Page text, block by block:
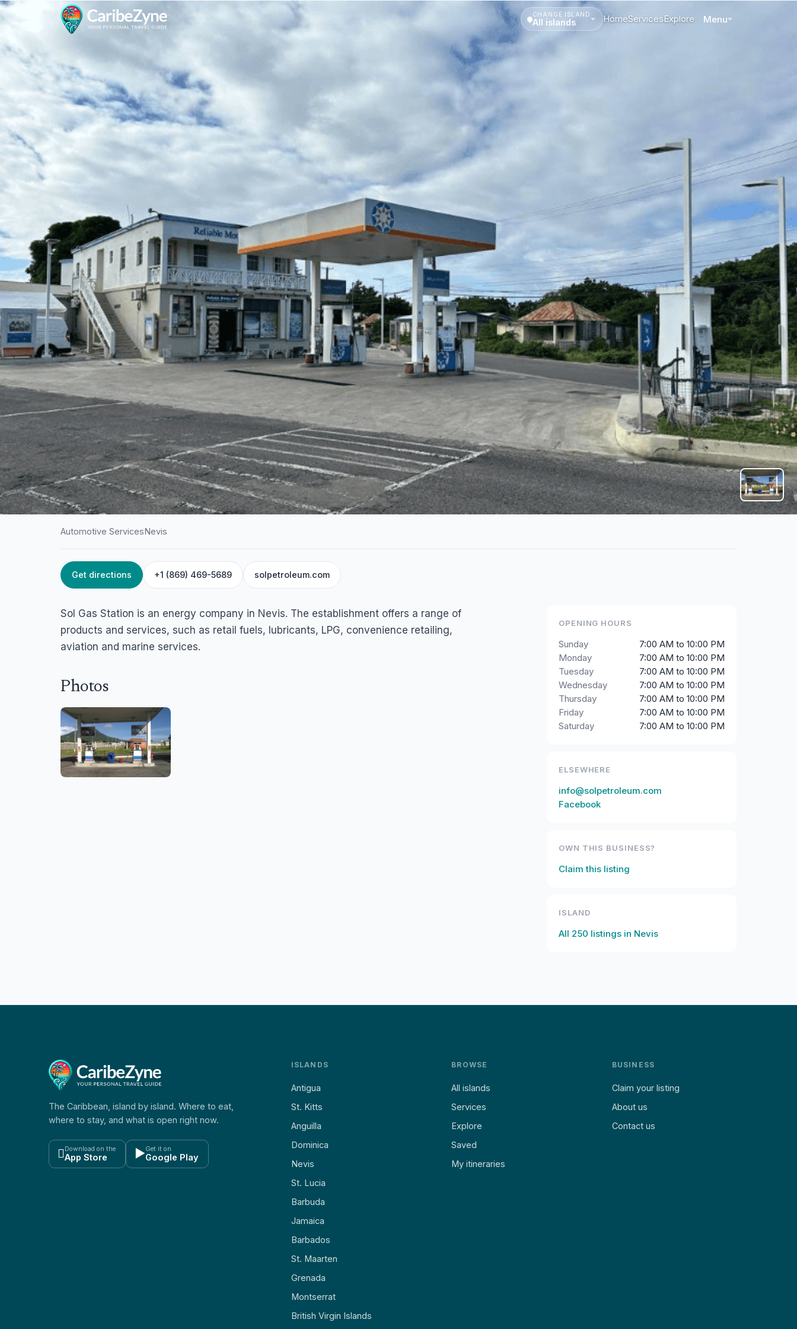
CHANGE ISLAND
All islands HomeServicesExplore Menu
NEVIS / AUTOMOTIVE SERVICES
Sol Gas Station Nevis
Charlestown, Nevis
Automotive ServicesNevis
Get directions +1 (869) 469-5689 solpetroleum.com
Sol Gas Station is an energy company in Nevis. The establishment offers a range of
products and services, such as retail fuels, lubricants, LPG, convenience retailing,
aviation and marine services.
Photos
OPENING HOURS
Sunday
7:00 AM to 10:00 PM
Monday
7:00 AM to 10:00 PM
Tuesday
7:00 AM to 10:00 PM
Wednesday
7:00 AM to 10:00 PM
Thursday
7:00 AM to 10:00 PM
Friday
7:00 AM to 10:00 PM
Saturday
7:00 AM to 10:00 PM
ELSEWHERE
info@solpetroleum.com
Facebook
OWN THIS BUSINESS?
Claim this listing
ISLAND
All 250 listings in Nevis
The Caribbean, island by island. Where to eat,
where to stay, and what is open right now.
Download on the
App Store ▶Get it on
Google Play
ISLANDS
Antigua
St. Kitts
Anguilla
Dominica
Nevis
St. Lucia
Barbuda
Jamaica
Barbados
St. Maarten
Grenada
Montserrat
British Virgin Islands
BROWSE
All islands
Services
Explore
Saved
My itineraries
BUSINESS
Claim your listing
About us
Contact us